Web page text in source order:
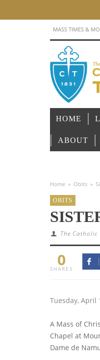
MASS TIMES &
HOME
ABOUT
Home » Obits »
OBITS
The Catholic
0
SHARES
Tuesday, April
A Mass of
Chapel at
Dame de